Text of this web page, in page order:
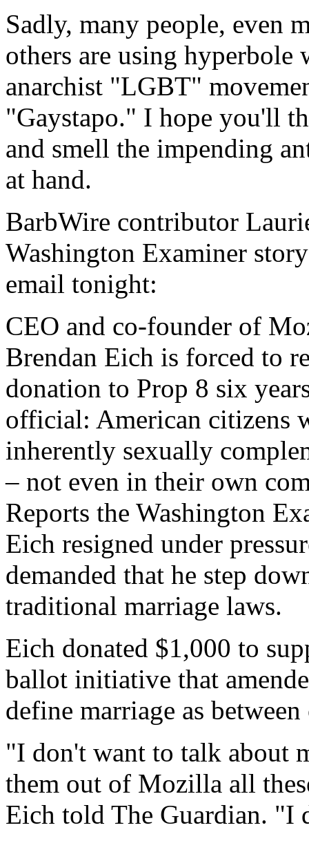
Sadly, many people, even
others are using hyperbole
anarchist "LGBT"
"Gaystapo." I hope you'll
and smell the impending
at hand.
BarbWire contributor
Washington Examiner
email tonight:
CEO and co-founder of
Brendan Eich is forced to
donation to Prop 8 six
official: American citizens
inherently sexually
– not even in their own
Reports the Washington
Eich resigned under
demanded that he step
traditional marriage laws.
Eich donated $1,000 to
ballot initiative that
define marriage as
"I don't want to talk about
them out of Mozilla all
Eich told The Guardian. "I